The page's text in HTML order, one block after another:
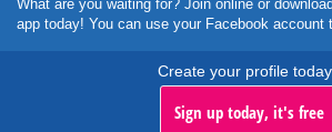
What are you waiting for? Join online or
app today! You can use your Facebook account
Create your profile today..
Sign up today, it's free